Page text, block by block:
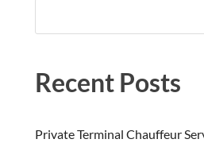
Recent Posts
Private Terminal Chauffeur